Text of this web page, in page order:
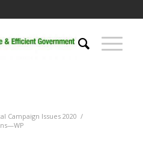
Campaign Issues 2020 /